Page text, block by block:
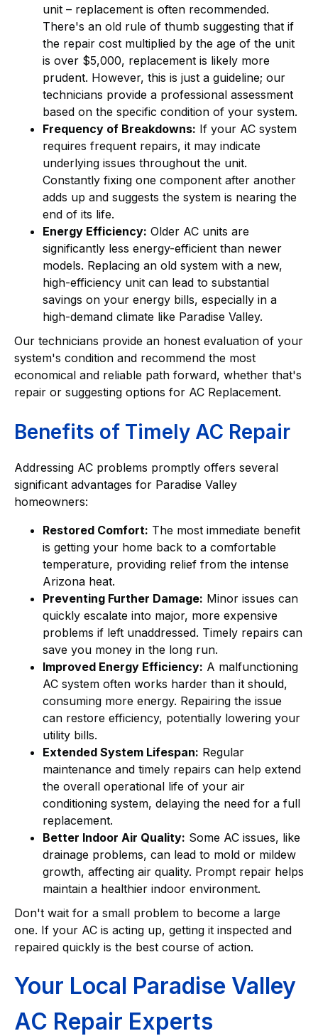
unit – replacement is often recommended.
There's an old rule of thumb suggesting that if
the repair cost multiplied by the age of the unit
is over $5,000, replacement is likely more
prudent. However, this is just a guideline; our
technicians provide a professional assessment
based on the specific condition of your system.
Frequency of Breakdowns: If your AC system
requires frequent repairs, it may indicate
underlying issues throughout the unit.
Constantly fixing one component after another
adds up and suggests the system is nearing the
end of its life.
Energy Efficiency: Older AC units are
significantly less energy-efficient than newer
models. Replacing an old system with a new,
high-efficiency unit can lead to substantial
savings on your energy bills, especially in a
high-demand climate like Paradise Valley.
Our technicians provide an honest evaluation of your
system's condition and recommend the most
economical and reliable path forward, whether that's
repair or suggesting options for AC Replacement.
Benefits of Timely AC Repair
Addressing AC problems promptly offers several
significant advantages for Paradise Valley
homeowners:
Restored Comfort: The most immediate benefit
is getting your home back to a comfortable
temperature, providing relief from the intense
Arizona heat.
Preventing Further Damage: Minor issues can
quickly escalate into major, more expensive
problems if left unaddressed. Timely repairs can
save you money in the long run.
Improved Energy Efficiency: A malfunctioning
AC system often works harder than it should,
consuming more energy. Repairing the issue
can restore efficiency, potentially lowering your
utility bills.
Extended System Lifespan: Regular
maintenance and timely repairs can help extend
the overall operational life of your air
conditioning system, delaying the need for a full
replacement.
Better Indoor Air Quality: Some AC issues, like
drainage problems, can lead to mold or mildew
growth, affecting air quality. Prompt repair helps
maintain a healthier indoor environment.
Don't wait for a small problem to become a large
one. If your AC is acting up, getting it inspected and
repaired quickly is the best course of action.
Your Local Paradise Valley
AC Repair Experts